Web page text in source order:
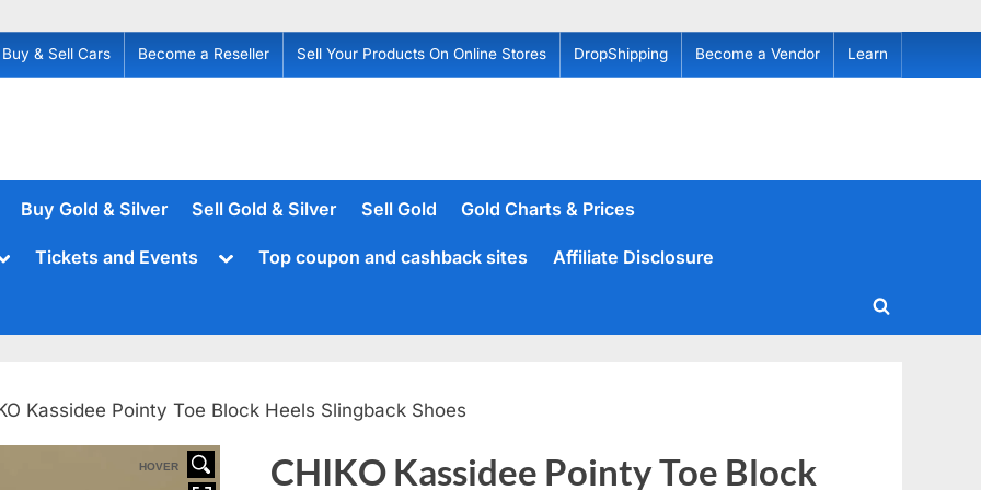
Buy & Sell Cars Become a Reseller Sell Your Products On Online Stores DropShipping Become a Vendor Learn
Buy Gold & Silver Sell Gold & Silver Sell Gold Gold Charts & Prices
Tickets and Events
ToggleTop coupon and cashback sites Affiliate Disclosure
Toggle
Kassidee Pointy Toe Block Heels Slingback Shoes
HOVER
CHIKO Kassidee Pointy Toe Block